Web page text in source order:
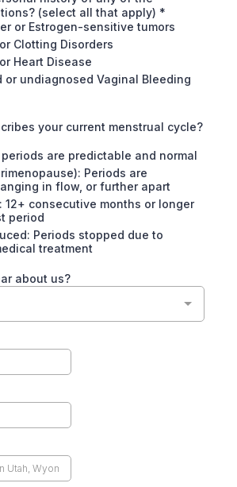
(select all that apply) *
or Estrogen-sensitive tumors
Clotting Disorders
Heart Disease
or undiagnosed Vaginal Bleeding
your current menstrual cycle?
periods are predictable and normal
Periods are
in flow, or further apart
12+ consecutive months or longer
period
Periods stopped due to
treatment
about us?